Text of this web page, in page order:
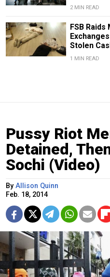
2 MIN READ
FSB
Stolen
1 MIN READ
Pussy Riot
Detained,
Sochi (Video)
By Allison Quinn
Feb. 18, 2014